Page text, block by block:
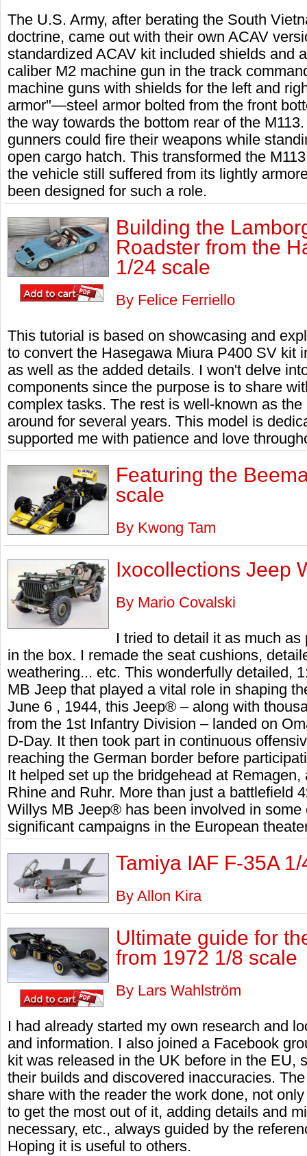
The U.S. Army, after berating the South
doctrine, came out with their own ACAV
standardized ACAV kit included shields and
caliber M2 machine gun in the track
machine guns with shields for the left and
armor"—steel armor bolted from the front
the way towards the bottom rear of the
gunners could fire their weapons while
open cargo hatch. This transformed the
the vehicle still suffered from its lightly
been designed for such a role.
Building the
Roadster from the
1/24 scale
By Felice Ferriello
This tutorial is based on showcasing and
to convert the Hasegawa Miura P400 SV kit
as well as the added details. I won't delve
components since the purpose is to share
complex tasks. The rest is well-known as
around for several years. This model is
supported me with patience and love
Featuring the
scale
By Kwong Tam
Ixocollections Jeep
By Mario Covalski
I tried to detail it as much
in the box. I remade the seat cushions,
weathering... etc. This wonderfully detailed,
MB Jeep that played a vital role in shaping
June 6 , 1944, this Jeep® – along with
from the 1st Infantry Division – landed on
D-Day. It then took part in continuous
reaching the German border before
It helped set up the bridgehead at
Rhine and Ruhr. More than just a battlefield
Willys MB Jeep® has been involved in some
significant campaigns in the European
Tamiya IAF F-35A
By Allon Kira
Ultimate guide for
from 1972 1/8 scale
By Lars Wahlström
I had already started my own research and
and information. I also joined a Facebook
kit was released in the UK before in the EU,
their builds and discovered inaccuracies.
share with the reader the work done, not
to get the most out of it, adding details and
necessary, etc., always guided by the
Hoping it is useful to others.